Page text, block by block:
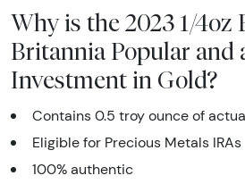
Why is the 2023 1/
Britannia Popular and
Investment in Gold?
Contains 0.5 troy ounce of
Eligible for Precious Metals IRAs
100% authentic